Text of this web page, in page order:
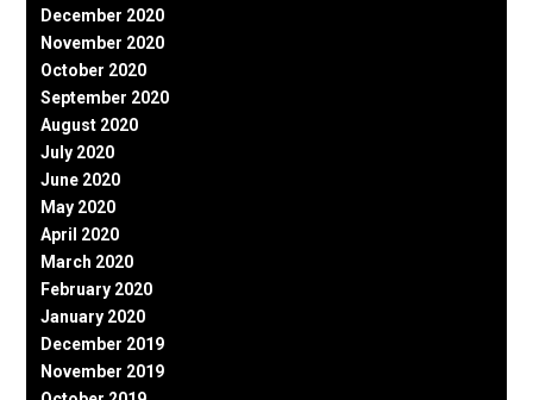
December 2020
November 2020
October 2020
September 2020
August 2020
July 2020
June 2020
May 2020
April 2020
March 2020
February 2020
January 2020
December 2019
November 2019